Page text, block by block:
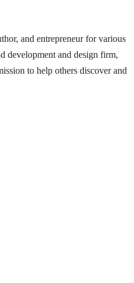
and entrepreneur for various
development and design firm,
to help others discover and